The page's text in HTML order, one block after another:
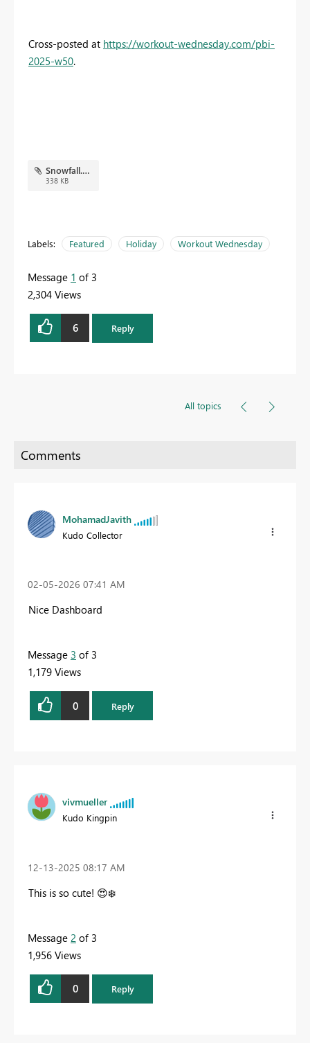
Cross-posted at https://workout-wednesday.com/pbi-
2025-w50.
Snowfall.pbix
338 KB
Labels: Featured Holiday Workout Wednesday
Message 1 of 3
2,304 Views
6 Reply
All topics
MohamadJavith
Kudo Collector
‎02-05-2026 07:41 AM
Nice Dashboard
Message 3 of 3
1,179 Views
0 Reply
vivmueller
Kudo Kingpin
‎12-13-2025 08:17 AM
This is so cute! 😍❄️
Message 2 of 3
1,956 Views
0 Reply